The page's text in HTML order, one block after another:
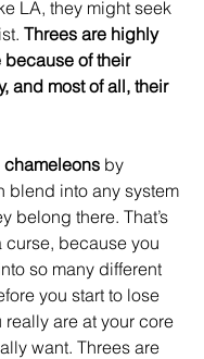
LA, they might seek
Threes are highly
of their
and most of all, their
chameleons by
blend into any system
belong there. That’s
curse, because you
so many different
you start to lose
really are at your core
want. Threes are